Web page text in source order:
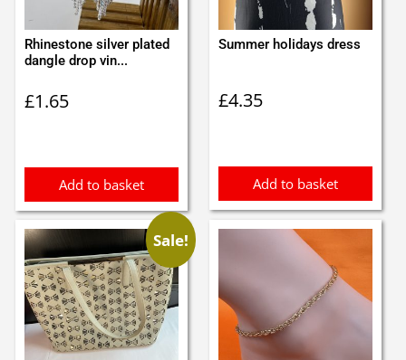
Rhinestone silver plated
dangle drop vin...
£1.65
Add to basket
Summer holidays dress
£4.35
Add to basket
Sale!